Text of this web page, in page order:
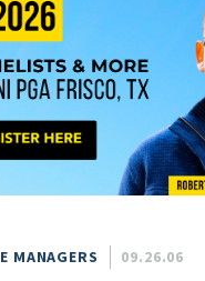
Conference
MANAGERS 09.26.06